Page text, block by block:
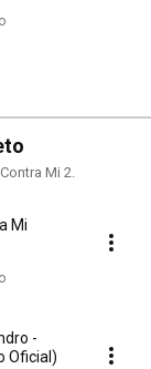
Mi 2.
Mi
-
Oficial)